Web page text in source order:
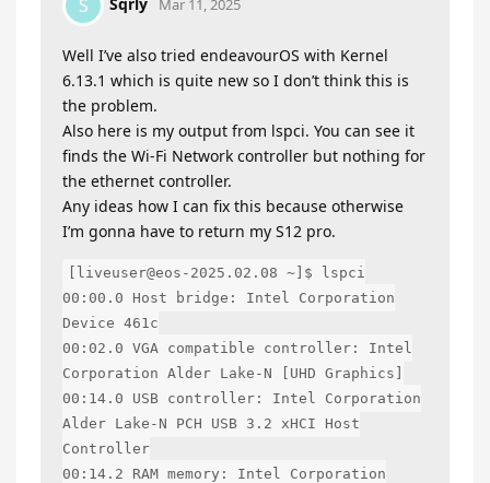
S
Well I’ve also tried endeavourOS with Kernel
6.13.1 which is quite new so I don’t think this is
the problem.
Also here is my output from lspci. You can see it
finds the Wi-Fi Network controller but nothing for
the ethernet controller.
Any ideas how I can fix this because otherwise
I’m gonna have to return my S12 pro.
[liveuser@eos-2025.02.08 ~]$ lspci
00:00.0 Host bridge: Intel Corporation
Device 461c
00:02.0 VGA compatible controller: Intel
Corporation Alder Lake-N [UHD Graphics]
00:14.0 USB controller: Intel Corporation
Alder Lake-N PCH USB 3.2 xHCI Host
Controller
00:14.2 RAM memory: Intel Corporation